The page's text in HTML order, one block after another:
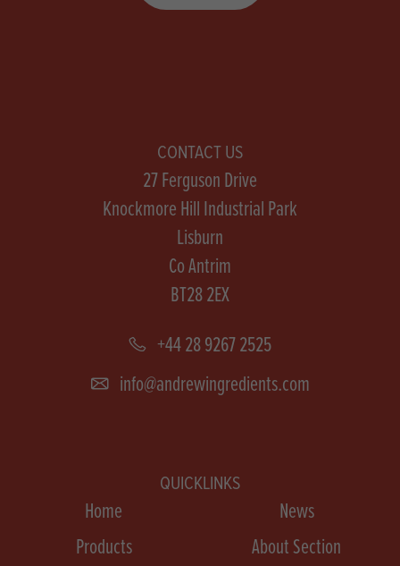
CONTACT US
27 Ferguson Drive
Knockmore Hill Industrial Park
Lisburn
Co Antrim
BT28 2EX
+44 28 9267 2525
info@andrewingredients.com
QUICKLINKS
Home
News
Products
About Section